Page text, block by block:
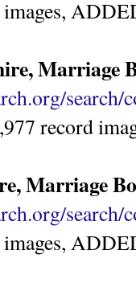
Marriage
search/
record
Marriage
search/